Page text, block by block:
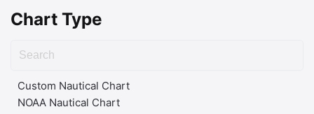
Chart Type
Custom Nautical Chart
NOAA Nautical Chart